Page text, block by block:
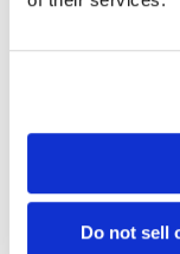
Do not sell